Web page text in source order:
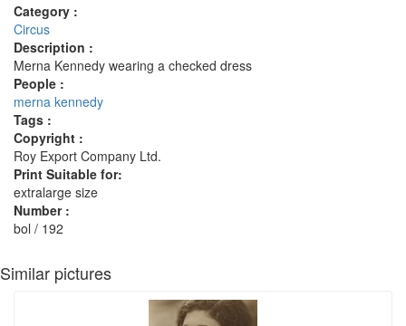
Category :
Circus
Description :
Merna Kennedy wearing a checked dress
People :
merna kennedy
Tags :
Copyright :
Roy Export Company Ltd.
Print Suitable for:
extralarge size
Number :
bol / 192
Similar pictures